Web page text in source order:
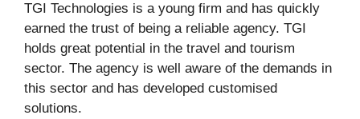
TGI Technologies is a young firm and has quickly
earned the trust of being a reliable agency. TGI
holds great potential in the travel and tourism
sector. The agency is well aware of the demands in
this sector and has developed customised
solutions.